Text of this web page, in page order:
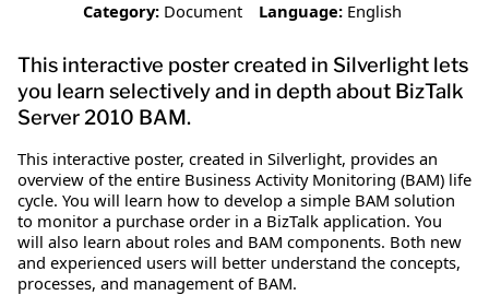
Category: Document Language: English
This interactive poster created in Silverlight lets
you learn selectively and in depth about BizTalk
Server 2010 BAM.
This interactive poster, created in Silverlight, provides an
overview of the entire Business Activity Monitoring (BAM) life
cycle. You will learn how to develop a simple BAM solution
to monitor a purchase order in a BizTalk application. You
will also learn about roles and BAM components. Both new
and experienced users will better understand the concepts,
processes, and management of BAM.